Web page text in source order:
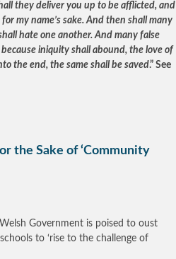
they deliver you up to be afflicted, and
my name’s sake. And then shall many
hate one another. And many false
iniquity shall abound, the love of
the end, the same shall be saved.” See
the Sake of ‘Community
Government is poised to oust
to ‘rise to the challenge of